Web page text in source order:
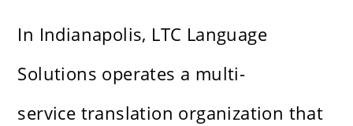
In Indianapolis, LTC Language
Solutions operates a multi-
service translation organization that